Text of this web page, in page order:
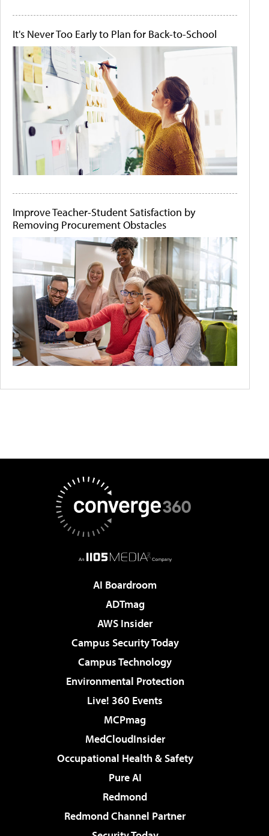
It's Never Too Early to Plan for Back-to-School
Improve Teacher-Student Satisfaction by
Removing Procurement Obstacles
AI Boardroom
ADTmag
AWS Insider
Campus Security Today
Campus Technology
Environmental Protection
Live! 360 Events
MCPmag
MedCloudInsider
Occupational Health & Safety
Pure AI
Redmond
Redmond Channel Partner